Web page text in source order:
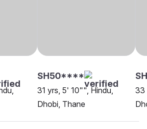
SH50****
31 yrs, 5' 10"", Hindu,
Dhobi, Thane
33